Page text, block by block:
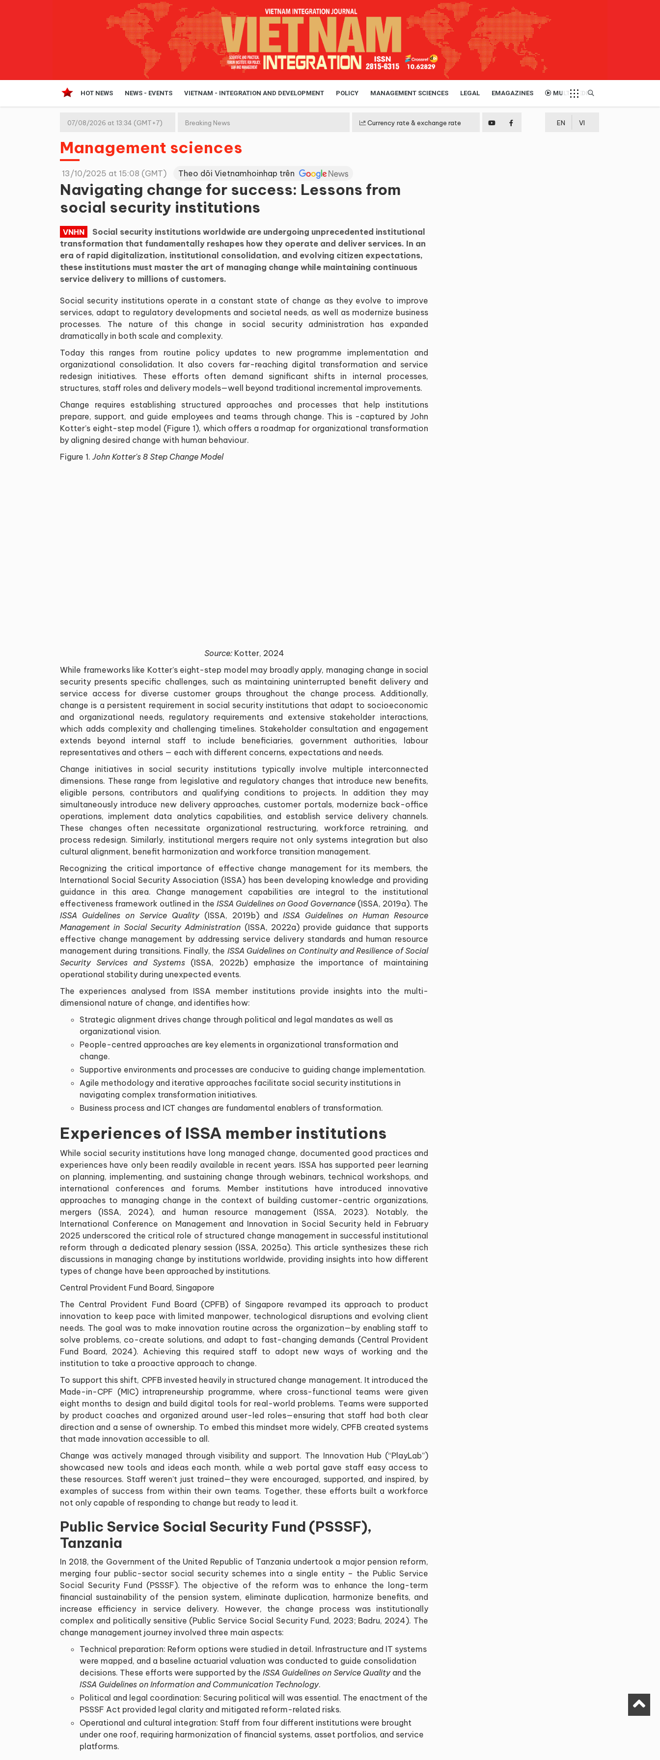
HOT NEWS NEWS - EVENTS VIETNAM - INTEGRATION AND DEVELOPMENT POLICY MANAGEMENT SCIENCES LEGAL EMAGAZINES MULTIMEDIA
07/08/2026 at 13:34 (GMT+7) Breaking News Currency rate & exchange rate EN VI
Management sciences
13/10/2025 at 15:08 (GMT) Theo dõi Vietnamhoinhap trên
Navigating change for success: Lessons from
social security institutions
VNHN
Social security institutions worldwide are undergoing unprecedented institutional
transformation that fundamentally reshapes how they operate and deliver services. In an
era of rapid digitalization, institutional consolidation, and evolving citizen expectations,
these institutions must master the art of managing change while maintaining continuous
service delivery to millions of customers.
Social security institutions operate in a constant state of change as they evolve to improve
services, adapt to regulatory developments and societal needs, as well as modernize business
processes. The nature of this change in social security administration has expanded
dramatically in both scale and complexity.
Today this ranges from routine policy updates to new programme implementation and
organizational consolidation. It also covers far-reaching digital transformation and service
redesign initiatives. These efforts often demand significant shifts in internal processes,
structures, staff roles and delivery models—well beyond traditional incremental improvements.
Change requires establishing structured approaches and processes that help institutions
prepare, support, and guide employees and teams through change. This is -captured by John
Kotter’s eight-step model (Figure 1), which offers a roadmap for organizational transformation
by aligning desired change with human behaviour.
Figure 1. John Kotter's 8 Step Change Model
Source:Kotter, 2024
While frameworks like Kotter’s eight-step model may broadly apply, managing change in social
security presents specific challenges, such as maintaining uninterrupted benefit delivery and
service access for diverse customer groups throughout the change process. Additionally,
change is a persistent requirement in social security institutions that adapt to socioeconomic
and organizational needs, regulatory requirements and extensive stakeholder interactions,
which adds complexity and challenging timelines. Stakeholder consultation and engagement
extends beyond internal staff to include beneficiaries, government authorities, labour
representatives and others — each with different concerns, expectations and needs.
Change initiatives in social security institutions typically involve multiple interconnected
dimensions. These range from legislative and regulatory changes that introduce new benefits,
eligible persons, contributors and qualifying conditions to projects. In addition they may
simultaneously introduce new delivery approaches, customer portals, modernize back-office
operations, implement data analytics capabilities, and establish service delivery channels.
These changes often necessitate organizational restructuring, workforce retraining, and
process redesign. Similarly, institutional mergers require not only systems integration but also
cultural alignment, benefit harmonization and workforce transition management.
Recognizing the critical importance of effective change management for its members, the
International Social Security Association (ISSA) has been developing knowledge and providing
guidance in this area. Change management capabilities are integral to the institutional
effectiveness framework outlined in the ISSA Guidelines on Good Governance(ISSA, 2019a). The
ISSA Guidelines on Service Quality(ISSA, 2019b) andISSA Guidelines on Human Resource
Management in Social Security Administration (ISSA, 2022a) provide guidance that supports
effective change management by addressing service delivery standards and human resource
management during transitions. Finally, the ISSA Guidelines on Continuity and Resilience of Social
Security Services and Systems (ISSA, 2022b) emphasize the importance of maintaining
operational stability during unexpected events.
The experiences analysed from ISSA member institutions provide insights into the multi-
dimensional nature of change, and identifies how:
Strategic alignment drives change through political and legal mandates as well as
organizational vision.
People-centred approaches are key elements in organizational transformation and
change.
Supportive environments and processes are conducive to guiding change implementation.
Agile methodology and iterative approaches facilitate social security institutions in
navigating complex transformation initiatives.
Business process and ICT changes are fundamental enablers of transformation.
Experiences of ISSA member institutions
While social security institutions have long managed change, documented good practices and
experiences have only been readily available in recent years. ISSA has supported peer learning
on planning, implementing, and sustaining change through webinars, technical workshops, and
international conferences and forums. Member institutions have introduced innovative
approaches to managing change in the context of building customer-centric organizations,
mergers (ISSA, 2024), and human resource management (ISSA, 2023). Notably, the
International Conference on Management and Innovation in Social Security held in February
2025 underscored the critical role of structured change management in successful institutional
reform through a dedicated plenary session (ISSA, 2025a). This article synthesizes these rich
discussions in managing change by institutions worldwide, providing insights into how different
types of change have been approached by institutions.
Central Provident Fund Board, Singapore
The Central Provident Fund Board (CPFB) of Singapore revamped its approach to product
innovation to keep pace with limited manpower, technological disruptions and evolving client
needs. The goal was to make innovation routine across the organization—by enabling staff to
solve problems, co-create solutions, and adapt to fast-changing demands (Central Provident
Fund Board, 2024). Achieving this required staff to adopt new ways of working and the
institution to take a proactive approach to change.
To support this shift, CPFB invested heavily in structured change management. It introduced the
Made-in-CPF (MIC) intrapreneurship programme, where cross-functional teams were given
eight months to design and build digital tools for real-world problems. Teams were supported
by product coaches and organized around user-led roles—ensuring that staff had both clear
direction and a sense of ownership. To embed this mindset more widely, CPFB created systems
that made innovation accessible to all.
Change was actively managed through visibility and support. The Innovation Hub (“PlayLab”)
showcased new tools and ideas each month, while a web portal gave staff easy access to
these resources. Staff weren’t just trained—they were encouraged, supported, and inspired, by
examples of success from within their own teams. Together, these efforts built a workforce
not only capable of responding to change but ready to lead it.
Public Service Social Security Fund (PSSSF),
Tanzania
In 2018, the Government of the United Republic of Tanzania undertook a major pension reform,
merging four public-sector social security schemes into a single entity – the Public Service
Social Security Fund (PSSSF). The objective of the reform was to enhance the long-term
financial sustainability of the pension system, eliminate duplication, harmonize benefits, and
increase efficiency in service delivery. However, the change process was institutionally
complex and politically sensitive (Public Service Social Security Fund, 2023; Badru, 2024). The
change management journey involved three main aspects:
Technical preparation: Reform options were studied in detail. Infrastructure and IT systems
were mapped, and a baseline actuarial valuation was conducted to guide consolidation
decisions. These efforts were supported by the ISSA Guidelines on Service Qualityand the
ISSA Guidelines on Information and Communication Technology.
Political and legal coordination: Securing political will was essential. The enactment of the
PSSSF Act provided legal clarity and mitigated reform-related risks.
Operational and cultural integration: Staff from four different institutions were brought
under one roof, requiring harmonization of financial systems, asset portfolios, and service
platforms.